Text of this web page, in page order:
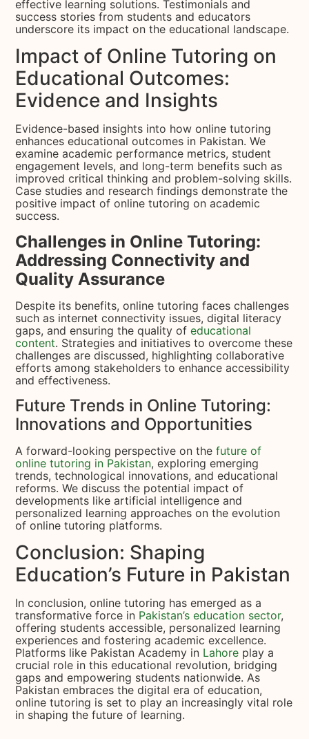
effective learning solutions. Testimonials and
success stories from students and educators
underscore its impact on the educational landscape.
Impact of Online Tutoring on
Educational Outcomes:
Evidence and Insights
Evidence-based insights into how online tutoring
enhances educational outcomes in Pakistan. We
examine academic performance metrics, student
engagement levels, and long-term benefits such as
improved critical thinking and problem-solving skills.
Case studies and research findings demonstrate the
positive impact of online tutoring on academic
success.
Challenges in Online Tutoring:
Addressing Connectivity and
Quality Assurance
Despite its benefits, online tutoring faces challenges
such as internet connectivity issues, digital literacy
gaps, and ensuring the quality of educational
content. Strategies and initiatives to overcome these
challenges are discussed, highlighting collaborative
efforts among stakeholders to enhance accessibility
and effectiveness.
Future Trends in Online Tutoring:
Innovations and Opportunities
A forward-looking perspective on thefuture of
online tutoring in Pakistan, exploring emerging
trends, technological innovations, and educational
reforms. We discuss the potential impact of
developments like artificial intelligence and
personalized learning approaches on the evolution
of online tutoring platforms.
Conclusion: Shaping
Education’s Future in Pakistan
In conclusion, online tutoring has emerged as a
transformative force in Pakistan’s education sector,
offering students accessible, personalized learning
experiences and fostering academic excellence.
Platforms like Pakistan Academy in Lahore play a
crucial role in this educational revolution, bridging
gaps and empowering students nationwide. As
Pakistan embraces the digital era of education,
online tutoring is set to play an increasingly vital role
in shaping the future of learning.